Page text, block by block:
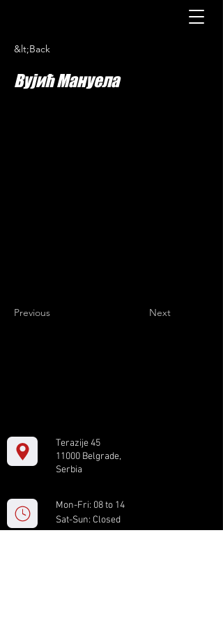
&lt;Back
Вујић Мануела
Previous Next
Terazije 45
11000 Belgrade,
Serbia
Mon-Fri: 08 to 14
Sat-Sun: Closed